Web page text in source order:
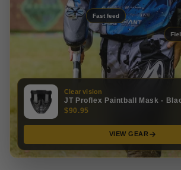
Fast feed
Clear vision
JT Proflex Paintball Mask -
$90.95
VIEW GEAR